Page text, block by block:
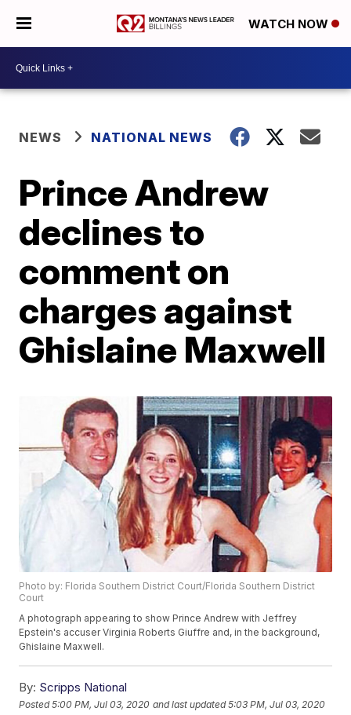
WATCH NOW
NEWS NATIONAL NEWS
Prince Andrew
declines to
comment on
charges against
Ghislaine Maxwell
Photo by: Florida Southern District Court/Florida Southern District
Court
A photograph appearing to show Prince Andrew with Jeffrey
Epstein's accuser Virginia Roberts Giuffre and, in the background,
Ghislaine Maxwell.
By: Scripps National
Posted5:00 PM, Jul 03, 2020 and last updated 5:03 PM, Jul 03, 2020